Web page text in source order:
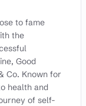
to fame
the
Good
Co. Known for
health and
of self-